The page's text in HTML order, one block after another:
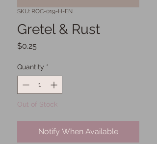
SKU: ROC-019-H-EN
Gretel & Rust
$0.25
Quantity *
Out of Stock
Notify When Available